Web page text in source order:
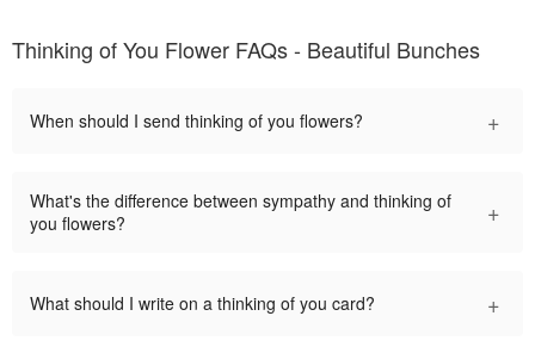
Thinking of You Flower FAQs - Beautiful Bunches
When should I send thinking of you flowers? +
What's the difference between sympathy and thinking of
you flowers?
+
What should I write on a thinking of you card? +